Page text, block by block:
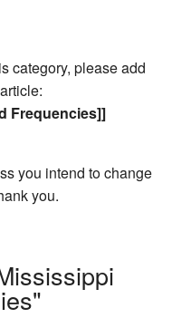
category, please add
Frequencies]]
you intend to change
you.